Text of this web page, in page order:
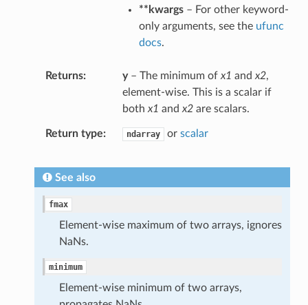
**kwargs– For other keyword-
only arguments, see the ufunc
docs.
Returns y– The minimum of x1 and x2,
element-wise. This is a scalar if
both x1 and x2are scalars.
Return type ndarray or scalar
See also
fmax
Element-wise maximum of two arrays, ignores
NaNs.
minimum
Element-wise minimum of two arrays,